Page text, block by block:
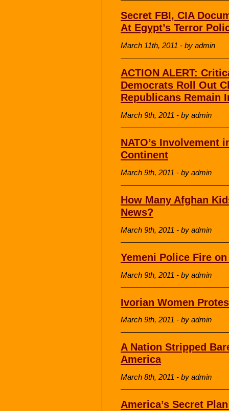
Secret FBI, CIA
At Egypt’s Terror
March 11th, 2011 - by admin
ACTION ALERT:
Democrats Roll Out
Republicans Remain
March 9th, 2011 - by admin
NATO’s Involvement
Continent
March 9th, 2011 - by admin
How Many Afghan
News?
March 9th, 2011 - by admin
Yemeni Police Fire
March 9th, 2011 - by admin
Ivorian Women
March 9th, 2011 - by admin
A Nation Stripped
America
March 8th, 2011 - by admin
America’s Secret